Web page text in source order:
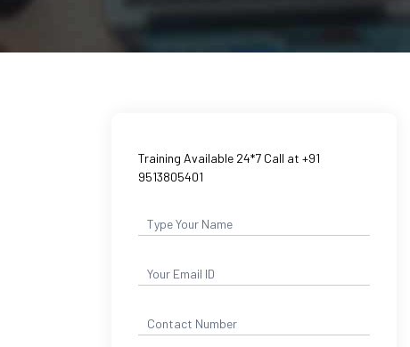
Training Available 24*7 Call at +91
9513805401